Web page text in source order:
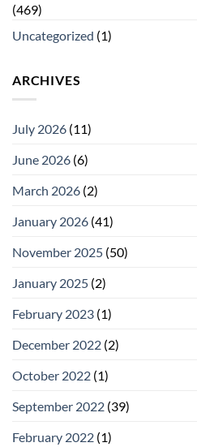
(469)
Uncategorized (1)
ARCHIVES
July 2026 (11)
June 2026 (6)
March 2026 (2)
January 2026 (41)
November 2025 (50)
January 2025 (2)
February 2023 (1)
December 2022 (2)
October 2022 (1)
September 2022 (39)
February 2022 (1)